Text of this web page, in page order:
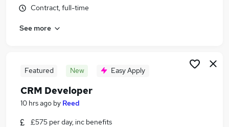
Contract, full-time
See more
Featured New Easy Apply
CRM Developer
10 hrs ago by Reed
£575 per day, inc benefits